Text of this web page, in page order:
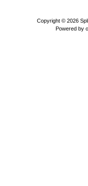
Copyright © 2026
Powered by